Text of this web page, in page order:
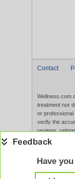
Contact
Wellness.com
treatment nor
or professional
verify the
reviews,
Content,
evaluated by
acceptance of
Have